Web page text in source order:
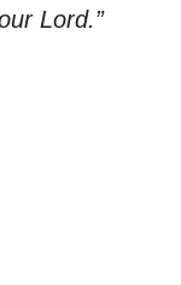
Lord.”